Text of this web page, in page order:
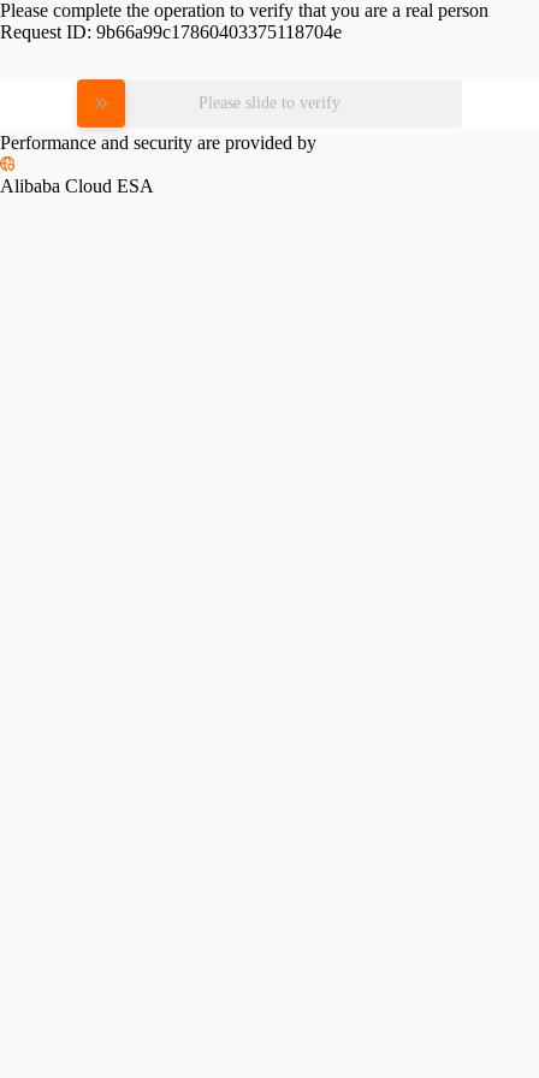
Please complete the operation to verify that you are a real person
Request ID: 9b66a99c17860403375118704e
Please slide to verify
Performance and security are provided by
Alibaba Cloud ESA